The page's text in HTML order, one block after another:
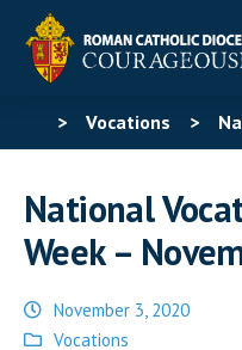
> Vocations >
National
Week –
November 3, 2020
Posted
Vocations